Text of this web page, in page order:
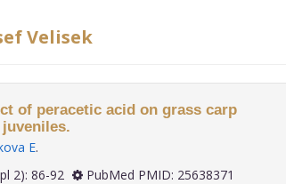
Velisek
of peracetic acid on grass carp
E.
2): 86-92
PubMed PMID: 25638371